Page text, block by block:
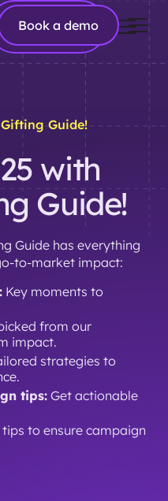
Book a
demo
Book a demo
Guide!
with
Guide!
Guide has everything
to-market impact:
Key moments to
from our
impact.
strategies to
tips: Get actionable
to ensure campaign